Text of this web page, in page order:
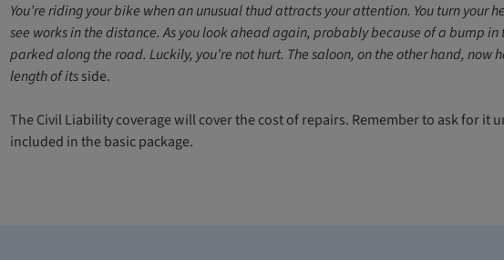
You’re riding your bike when an unusual thud attracts your attention. You turn your
see works in the distance. As you look ahead again, probably because of a bump
parked along the road. Luckily, you’re not hurt. The saloon, on the other hand, now
length of itsside.
The Civil Liability coverage will cover the cost of repairs. Remember to ask for it
included in the basic package.